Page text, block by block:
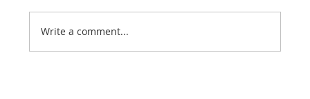
Write a comment...